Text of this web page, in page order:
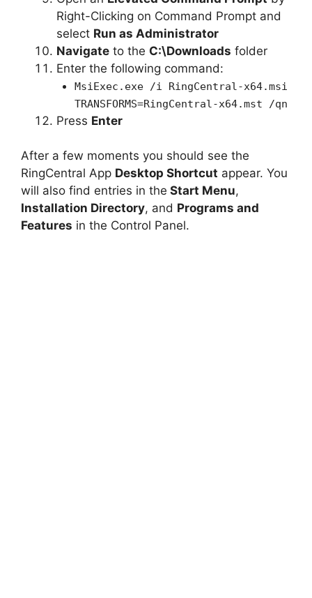
Right-Clicking on Command Prompt and
select Run as Administrator
Navigate to the C:\Downloads folder
Enter the following command:
MsiExec.exe /i RingCentral-x64.msi
TRANSFORMS=RingCentral-x64.mst /qn
Press Enter
After a few moments you should see the
RingCentral App Desktop Shortcut appear. You
will also find entries in the Start Menu,
Installation Directory, and Programs and
Features in the Control Panel.